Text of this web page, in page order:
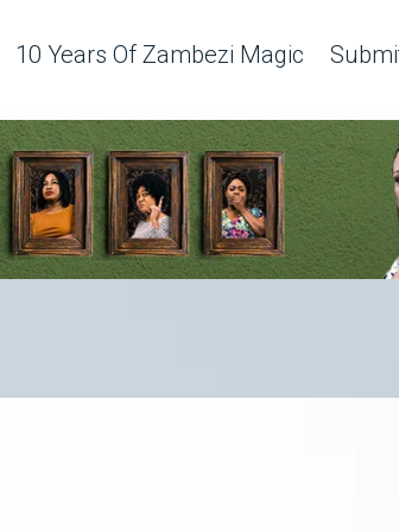
10 Years Of Zambezi Magic